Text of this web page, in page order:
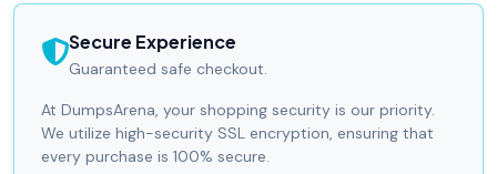
Secure Experience
Guaranteed safe checkout.
At DumpsArena, your shopping security is our priority.
We utilize high-security SSL encryption, ensuring that
every purchase is 100% secure.